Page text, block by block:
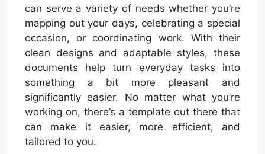
can serve a variety of needs whether you’re
mapping out your days, celebrating a special
occasion, or coordinating work. With their
clean designs and adaptable styles, these
documents help turn everyday tasks into
something a bit more pleasant and
significantly easier. No matter what you’re
working on, there’s a template out there that
can make it easier, more efficient, and
tailored to you.